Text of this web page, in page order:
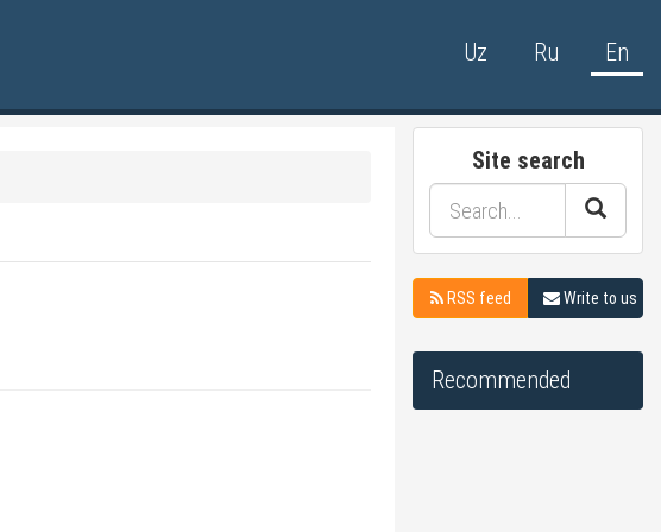
Uz Ru En
Site search
RSS feed Write to us
Recommended